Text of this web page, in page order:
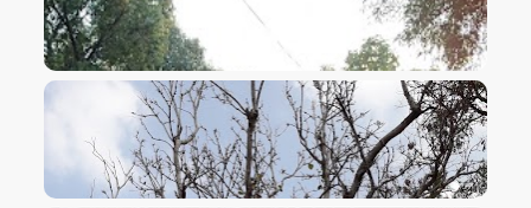
VIEW IMAGE
VIEW IMAGE